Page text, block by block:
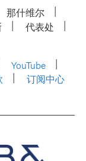
那什维尔
代表处
YouTube
订阅中心